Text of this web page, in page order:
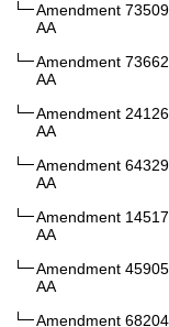
Amendment
AA
Amendment
AA
Amendment
AA
Amendment
AA
Amendment
AA
Amendment
AA
Amendment